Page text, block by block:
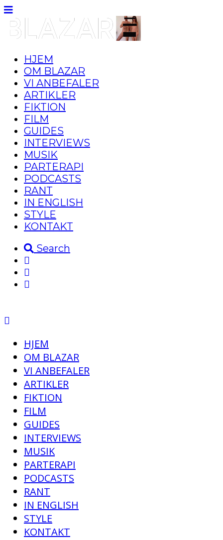
HJEM
OM BLAZAR
VI ANBEFALER
ARTIKLER
FIKTION
FILM
GUIDES
INTERVIEWS
MUSIK
PARTERAPI
PODCASTS
RANT
IN ENGLISH
STYLE
KONTAKT
Search
HJEM
OM BLAZAR
VI ANBEFALER
ARTIKLER
FIKTION
FILM
GUIDES
INTERVIEWS
MUSIK
PARTERAPI
PODCASTS
RANT
IN ENGLISH
STYLE
KONTAKT